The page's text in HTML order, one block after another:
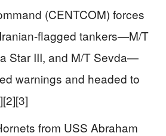
(CENTCOM) forces
flagged tankers—M/T
Star III, and M/T Sevda—
warnings and headed to
from USS Abraham